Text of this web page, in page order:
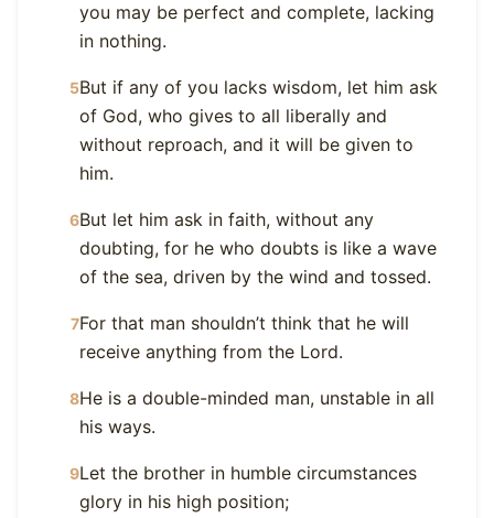
you may be perfect and complete, lacking
in nothing.
5But if any of you lacks wisdom, let him ask
of God, who gives to all liberally and
without reproach, and it will be given to
him.
6But let him ask in faith, without any
doubting, for he who doubts is like a wave
of the sea, driven by the wind and tossed.
7For that man shouldn’t think that he will
receive anything from the Lord.
8He is a double-minded man, unstable in all
his ways.
9Let the brother in humble circumstances
glory in his high position;